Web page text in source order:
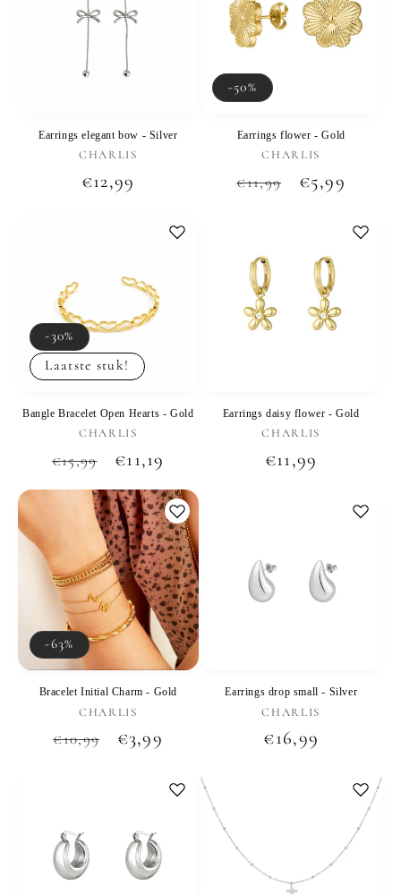
Earrings elegant bow - Silver
Vendor:
CHARLIS
Regular
€12,99
-50%
Earrings flower - Gold
Vendor:
CHARLIS
Regular
€11,99
Sale
€5,99
-30%
Laatste stuk!
Bangle Bracelet Open Hearts - Gold
Vendor:
CHARLIS
Regular
price
€15,99
Sale
price
€11,19
Earrings daisy flower - Gold
Vendor:
CHARLIS
Regular
€11,99
-63%
Bracelet Initial Charm - Gold
Vendor:
CHARLIS
Regular
€10,99
Sale
€3,99
Earrings drop small - Silver
Vendor:
CHARLIS
Regular
€16,99